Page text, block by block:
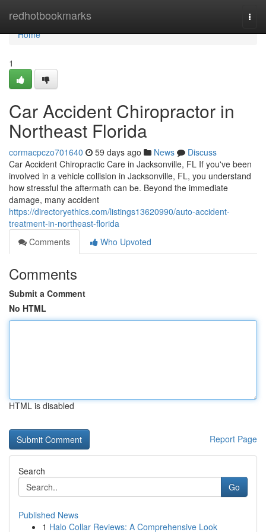
redhotbookmarks
Home
Home
1
Car Accident Chiropractor in
Northeast Florida
cormacpczo701640 59 days ago News
Discuss
Car Accident Chiropractic Care in Jacksonville, FL If you've been
involved in a vehicle collision in Jacksonville, FL, you understand
how stressful the aftermath can be. Beyond the immediate
damage, many accident
https://directoryethics.com/listings13620990/auto-accident-
treatment-in-northeast-florida
Comments
Who Upvoted
Comments
Submit a Comment
No HTML
HTML is disabled
Report Page
Search
Go
Published News
1 Halo Collar Reviews: A Comprehensive Look